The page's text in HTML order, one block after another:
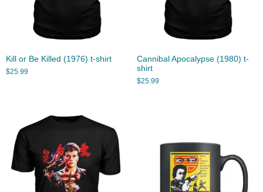
Kill or Be Killed (1976) t-shirt
$25.99
Cannibal Apocalypse (1980) t-
shirt
$25.99